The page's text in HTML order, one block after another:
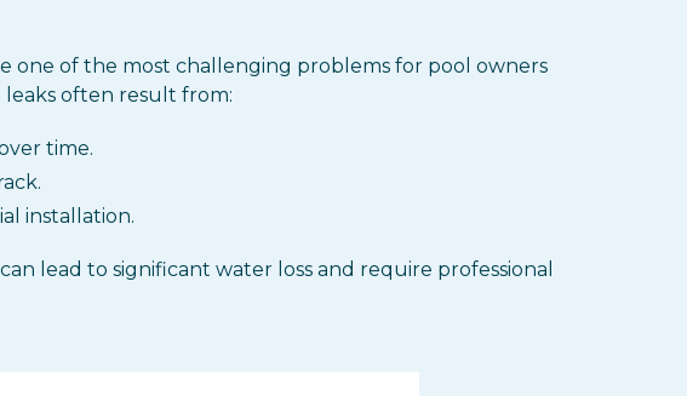
one of the most challenging problems for pool owners
leaks often result from:
time.
installation.
lead to significant water loss and require professional